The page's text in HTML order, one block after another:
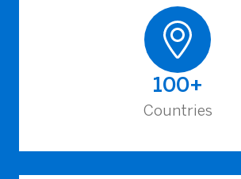
100+
Countries